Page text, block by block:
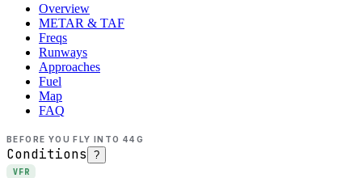
Overview
METAR & TAF
Freqs
Runways
Approaches
Fuel
Map
FAQ
BEFORE YOU FLY INTO 44G
Conditions ?
VFR